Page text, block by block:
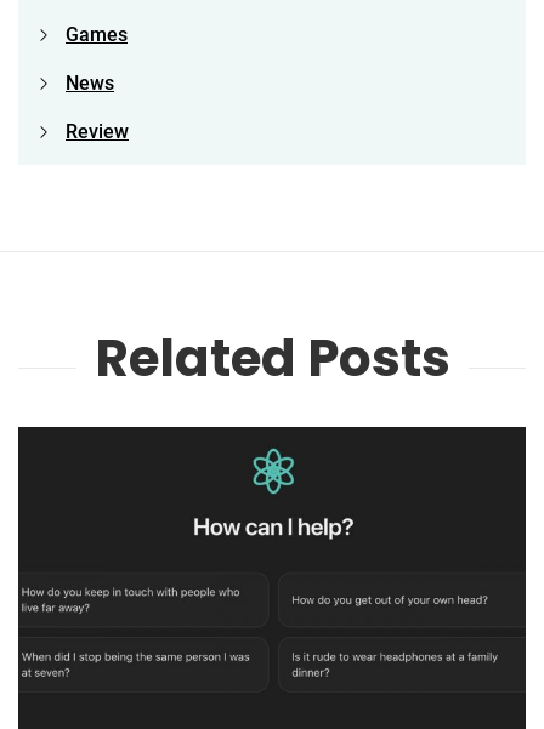
Games
News
Review
Related Posts